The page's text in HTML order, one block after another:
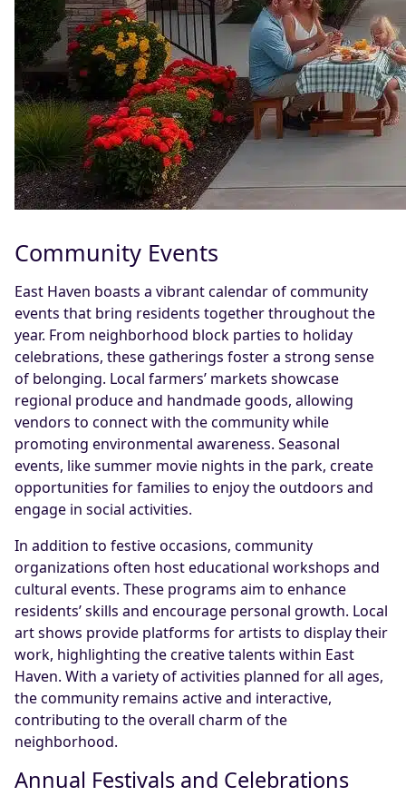
Community Events
East Haven boasts a vibrant calendar of community
events that bring residents together throughout the
year. From neighborhood block parties to holiday
celebrations, these gatherings foster a strong sense
of belonging. Local farmers’ markets showcase
regional produce and handmade goods, allowing
vendors to connect with the community while
promoting environmental awareness. Seasonal
events, like summer movie nights in the park, create
opportunities for families to enjoy the outdoors and
engage in social activities.
In addition to festive occasions, community
organizations often host educational workshops and
cultural events. These programs aim to enhance
residents’ skills and encourage personal growth. Local
art shows provide platforms for artists to display their
work, highlighting the creative talents within East
Haven. With a variety of activities planned for all ages,
the community remains active and interactive,
contributing to the overall charm of the
neighborhood.
Annual Festivals and Celebrations